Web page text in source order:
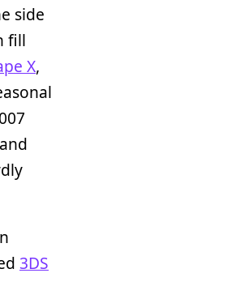
side
fill
X,
3DS